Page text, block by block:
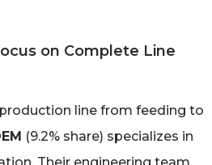
on Complete Line
line from feeding to
(9.2% share) specializes in